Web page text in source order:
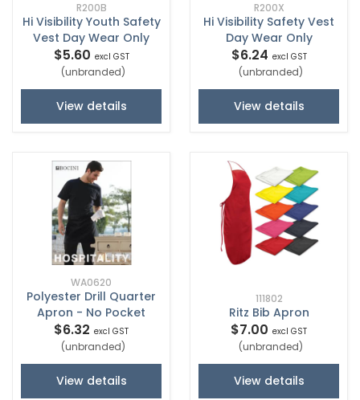
R200B
Hi Visibility Youth Safety
Vest Day Wear Only
$5.60 excl GST
(unbranded)
View details
R200X
Hi Visibility Safety Vest
Day Wear Only
$6.24 excl GST
(unbranded)
View details
WA0620
Polyester Drill Quarter
Apron - No Pocket
$6.32 excl GST
(unbranded)
View details
111802
Ritz Bib Apron
$7.00 excl GST
(unbranded)
View details